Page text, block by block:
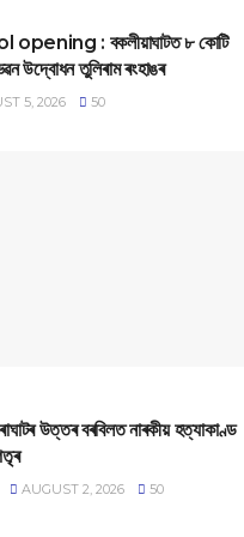
: বকলীয়াঘাটত ৮ কোটি
উদ্বোধন তুলিৰাম ৰংহাঙৰ
5, 2026 50
উত্তৰ বৰবিলত নাৰকীয় হত্যাকাণ্ড
AUGUST 2, 2026 50